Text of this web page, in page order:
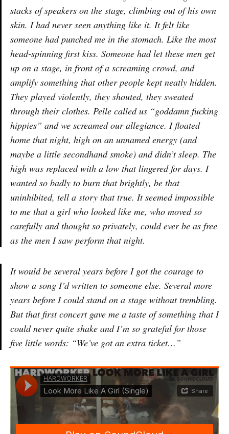
stacks of speakers on the stage, climbing out of his own
skin. I had never seen anything like it. It felt like
someone had punched me in the stomach. Like the most
head-spinning first kiss. Someone had let these men get
up on a stage, in front of a screaming crowd, and
amplify something that other people kept neatly hidden.
They played violently, they shouted, they sweated
through their clothes. Pelle called us “goddamn fucking
hippies” and we screamed our allegiance. I floated
home that night, high on an unnamed energy (and
maybe a little secondhand smoke) and didn’t sleep. The
high was replaced with a low that lingered for days. I
wanted so badly to burn that brightly, be that
uninhibited, tell a story that true. It seemed impossible
to me that a girl who looked like me, who moved so
carefully and thought so privately, could ever be as free
as the men I saw perform that night.
It would be several years before I got the courage to
show a song I’d written to someone else. Several more
years before I could stand on a stage without trembling.
But that first concert gave me a taste of something that I
could never quite shake and I’m so grateful for those
five little words: “We’ve got an extra ticket…”